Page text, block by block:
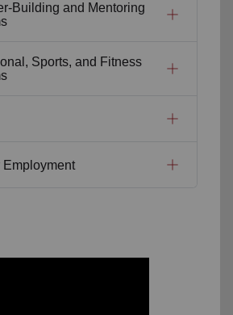
Building and Mentoring
Sports, and Fitness
Employment